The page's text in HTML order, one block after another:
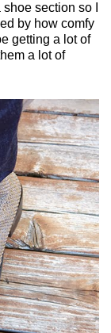
section so I
by how comfy
getting a lot of
a lot of